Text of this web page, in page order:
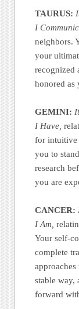
TAURUS:
I
neighbors.
your
recognized
honored as
GEMINI:
I Have,
for intuitive
you to
research
you are
CANCER:
I Am,
Your self-
complete
stable way,
forward